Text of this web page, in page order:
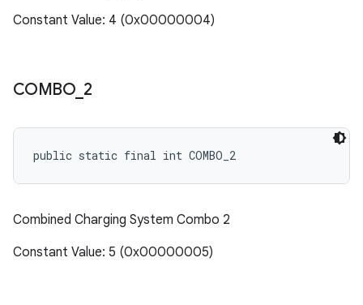
Constant Value: 4 (0x00000004)
COMBO_ 2
public static final int COMBO_2
Combined Charging System Combo 2
Constant Value: 5 (0x00000005)